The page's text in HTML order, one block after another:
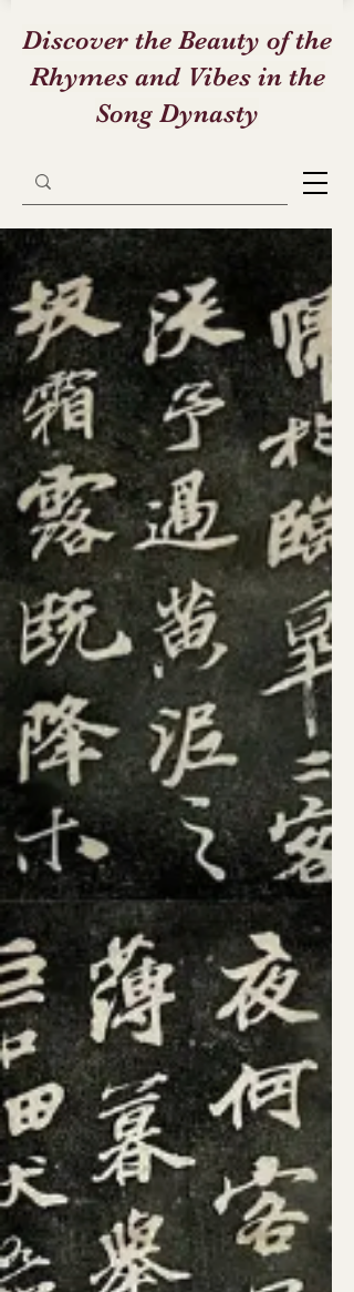
Discover the Beauty of the
Rhymes and Vibes in the
Song Dynasty